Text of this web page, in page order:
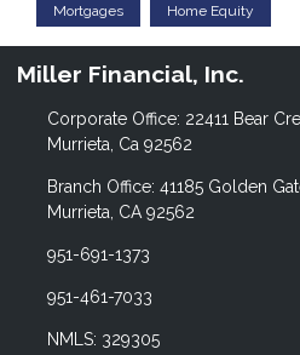
Mortgages Home Equity
Miller Financial, Inc.
Corporate Office: 22411 Bear
Murrieta, Ca 92562
Branch Office: 41185 Golden
Murrieta, CA 92562
951-691-1373
951-461-7033
NMLS: 329305